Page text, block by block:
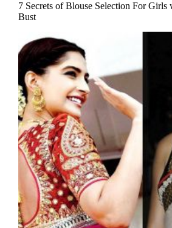
7 Secrets of Blouse Selection For Girls
Bust